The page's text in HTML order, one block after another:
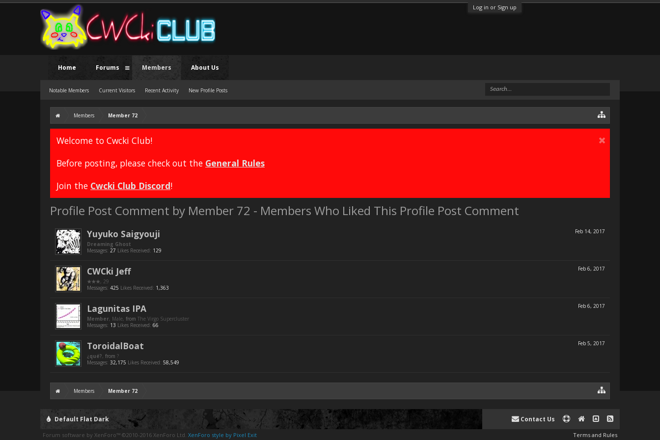
Log in or Sign up
Members Member 72
Welcome to Cwcki Club!
Before posting, please check out the General Rules
Join the Cwcki Club Discord!
Profile Post Comment by Member 72 - Members Who Liked This Profile Post Comment
Feb 14, 2017
Yuyuko Saigyouji
Dreaming Ghost
Messages: 27 Likes Received: 129
Feb 6, 2017
CWCki Jeff
★★★, 29
Messages: 425 Likes Received: 1,363
Feb 6, 2017
Lagunitas IPA
Member, Male, from The Virgo Supercluster
Messages: 13 Likes Received: 66
Feb 5, 2017
ToroidalBoat
¿qué?, from ?
Messages: 32,175 Likes Received: 58,549
Members Member 72
Home Forums Members
Notable Members Current Visitors Recent Activity New Profile Posts
About Us
Default Flat Dark Contact Us
Terms and Rules
Forum software by XenForo™ ©2010-2016 XenForo Ltd. XenForo style by Pixel Exit